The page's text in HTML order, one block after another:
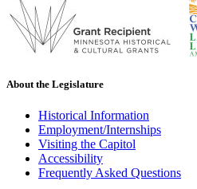
About the Legislature
Historical Information
Employment/Internships
Visiting the Capitol
Accessibility
Frequently Asked Questions